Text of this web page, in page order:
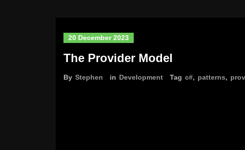
20 December 2023
The Provider Model
By Stephen in Development Tag c#, patterns,